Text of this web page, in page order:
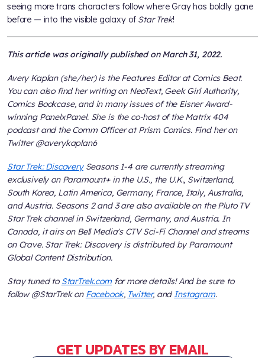
seeing more trans characters follow where Gray has boldly gone
before — into the visible galaxy of Star Trek!
This article was originally published on March 31, 2022.
Avery Kaplan (she/her) is the Features Editor at Comics Beat.
You can also find her writing on NeoText, Geek Girl Authority,
Comics Bookcase, and in many issues of the Eisner Award-
winning PanelxPanel. She is the co-host of the Matrix 404
podcast and the Comm Officer at Prism Comics. Find her on
Twitter @averykaplan6
Star Trek: DiscoverySeasons 1-4 are currently streaming
exclusively on Paramount+ in the U.S., the U.K., Switzerland,
South Korea, Latin America, Germany, France, Italy, Australia,
and Austria. Seasons 2 and 3 are also available on the Pluto TV
Star Trek channel in Switzerland, Germany, and Austria. In
Canada, it airs on Bell Media's CTV Sci-Fi Channel and streams
on Crave. Star Trek: Discovery is distributed by Paramount
Global Content Distribution.
Stay tuned to StarTrek.comfor more details! And be sure to
follow @StarTrek on Facebook, Twitter, and Instagram.
GET UPDATES BY EMAIL